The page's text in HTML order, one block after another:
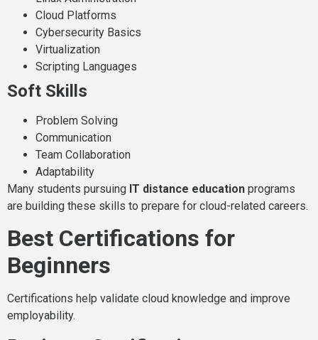
Cloud Platforms
Cybersecurity Basics
Virtualization
Scripting Languages
Soft Skills
Problem Solving
Communication
Team Collaboration
Adaptability
Many students pursuing IT distance education programs
are building these skills to prepare for cloud-related careers.
Best Certifications for
Beginners
Certifications help validate cloud knowledge and improve
employability.